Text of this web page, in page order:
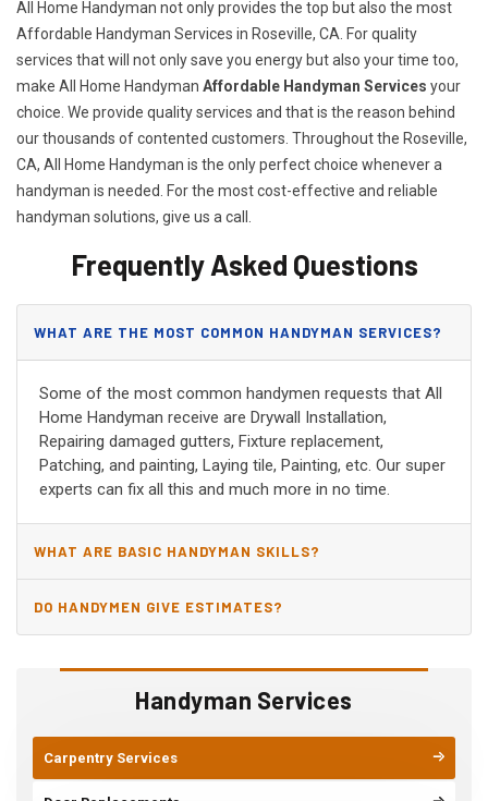
Handyman Services
Carpentry Services
All Home Handyman not only provides the top but also the most
Affordable Handyman Services in Roseville, CA. For quality
services that will not only save you energy but also your time too,
make All Home Handyman Affordable Handyman Services your
choice. We provide quality services and that is the reason behind
our thousands of contented customers. Throughout the Roseville,
CA, All Home Handyman is the only perfect choice whenever a
handyman is needed. For the most cost-effective and reliable
handyman solutions, give us a call.
Frequently Asked Questions
WHAT ARE THE MOST COMMON HANDYMAN SERVICES?
Some of the most common handymen requests that All
Home Handyman receive are Drywall Installation,
Repairing damaged gutters, Fixture replacement,
Patching, and painting, Laying tile, Painting, etc. Our super
experts can fix all this and much more in no time.
WHAT ARE BASIC HANDYMAN SKILLS?
DO HANDYMEN GIVE ESTIMATES?